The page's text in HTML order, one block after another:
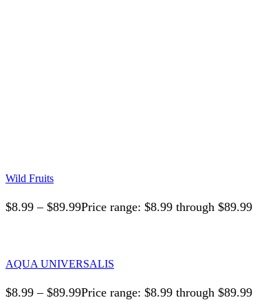
Wild Fruits
$8.99 – $89.99Price range: $8.99 through $89.99
AQUA UNIVERSALIS
$8.99 – $89.99Price range: $8.99 through $89.99